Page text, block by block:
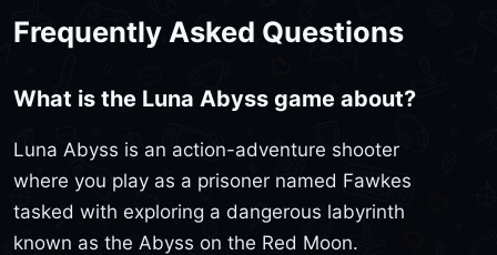
Frequently Asked Questions
What is the Luna Abyss game about?
Luna Abyss is an action-adventure shooter
where you play as a prisoner named Fawkes
tasked with exploring a dangerous labyrinth
known as the Abyss on the Red Moon.